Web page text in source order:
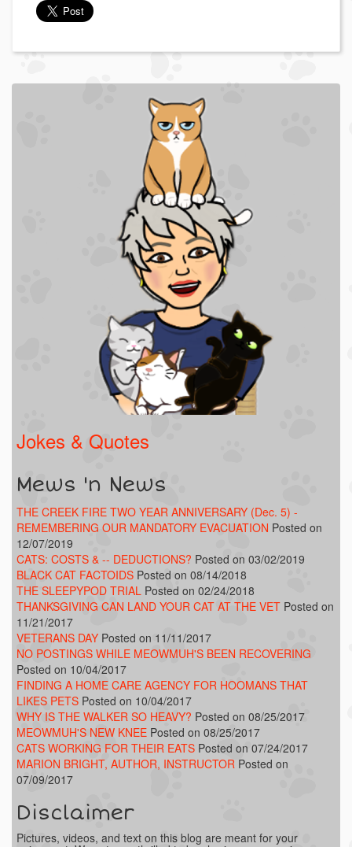
Jokes & Quotes
Mews 'n News
THE CREEK FIRE TWO YEAR ANNIVERSARY (Dec. 5) -
REMEMBERING OUR MANDATORY EVACUATION Posted on
12/07/2019
CATS: COSTS & -- DEDUCTIONS? Posted on 03/02/2019
BLACK CAT FACTOIDS Posted on 08/14/2018
THE SLEEPYPOD TRIAL Posted on 02/24/2018
THANKSGIVING CAN LAND YOUR CAT AT THE VET Posted on
11/21/2017
VETERANS DAY Posted on 11/11/2017
NO POSTINGS WHILE MEOWMUH'S BEEN RECOVERING
Posted on 10/04/2017
FINDING A HOME CARE AGENCY FOR HOOMANS THAT
LIKES PETS Posted on 10/04/2017
WHY IS THE WALKER SO HEAVY? Posted on 08/25/2017
MEOWMUH'S NEW KNEE Posted on 08/25/2017
CATS WORKING FOR THEIR EATS Posted on 07/24/2017
MARION BRIGHT, AUTHOR, INSTRUCTOR Posted on
07/09/2017
Disclaimer
Pictures, videos, and text on this blog are meant for your